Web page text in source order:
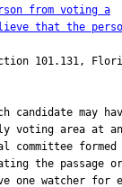
from voting a
that the
101.131,
may
voting area at
the passage or
one watcher for